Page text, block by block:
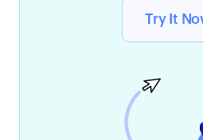
Try It